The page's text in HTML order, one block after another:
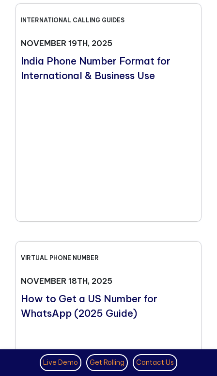
INTERNATIONAL CALLING GUIDES
NOVEMBER 19TH, 2025
India Phone Number Format for
International & Business Use
VIRTUAL PHONE NUMBER
NOVEMBER 18TH, 2025
How to Get a US Number for
WhatsApp (2025 Guide)
Live Demo Get Rolling Contact Us